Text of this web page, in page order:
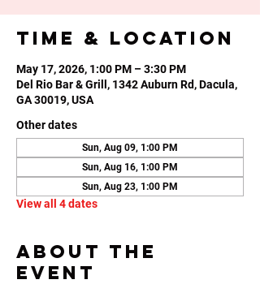
Time & Location
May 17, 2026, 1:00 PM – 3:30 PM
Del Rio Bar & Grill, 1342 Auburn Rd, Dacula,
GA 30019, USA
Other dates
Sun, Aug 09, 1:00 PM
Sun, Aug 16, 1:00 PM
Sun, Aug 23, 1:00 PM
View all 4 dates
About the
event